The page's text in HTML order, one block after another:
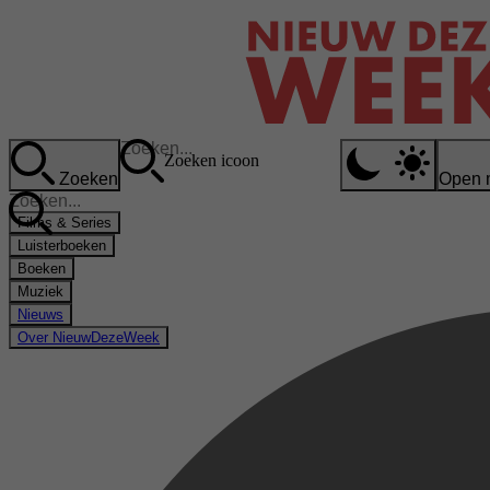
Zoeken
Zoeken icoon
Open
Films & Series
Luisterboeken
Boeken
Muziek
Nieuws
Over NieuwDezeWeek